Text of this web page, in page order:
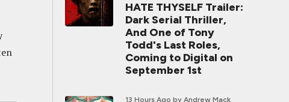
HATE THYSELF Trailer:
Dark Serial Thriller,
And One of Tony
Todd's Last Roles,
Coming to Digital on
September 1st
13 Hours Ago by Andrew Mack